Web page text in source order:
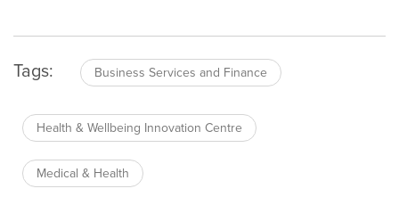
Tags: Business Services and Finance
Health & Wellbeing Innovation Centre
Medical & Health